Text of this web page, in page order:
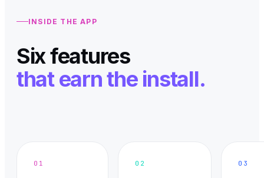
INSIDE THE APP
Six features
that earn the install.
01 02 03